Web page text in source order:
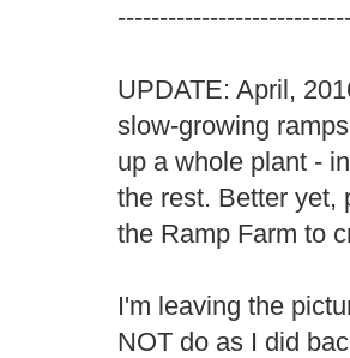
UPDATE: April,
slow-growing
up a whole plant -
the rest. Better yet,
the Ramp Farm to
I'm leaving the
NOT do as I did